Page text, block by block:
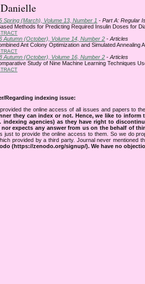
Spring (March), Volume 13, Number 1 - Part A: Regular
Methods for Predicting Required Insulin Doses for
Autumn (October), Volume 14, Number 2 - Articles
Ant Colony Optimization and Simulated
Autumn (October), Volume 16, Number 2 - Articles
Study of Nine Machine Learning Techniques
Regarding indexing issue:
the online access of all issues and papers to
they can index or not. Hence, we like to inform
indexing agencies) as they have right to
expects any answer from us on the behalf of
just to provide the online access to them. So we do
provided by a third party. Journal never mentioned
(https://zenodo.org/signup/). We have no